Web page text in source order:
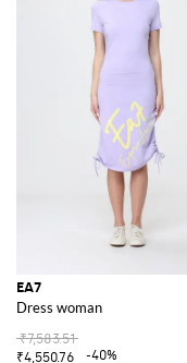
EA7
Dress woman
₹7,583.51
₹4,550.76
-40%